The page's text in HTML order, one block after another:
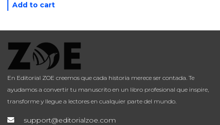
Add to cart
En Editorial ZOE creemos que cada historia merece ser contada. Te
ayudamos a convertir tu manuscrito en un libro profesional que inspire,
transforme y llegue a lectores en cualquier parte del mundo.
support@editorialzoe.com